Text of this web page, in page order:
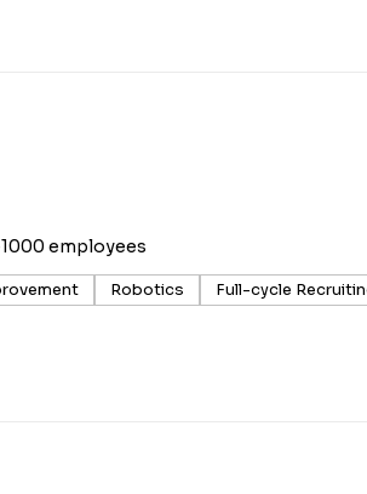
employees
Robotics Full-cycle